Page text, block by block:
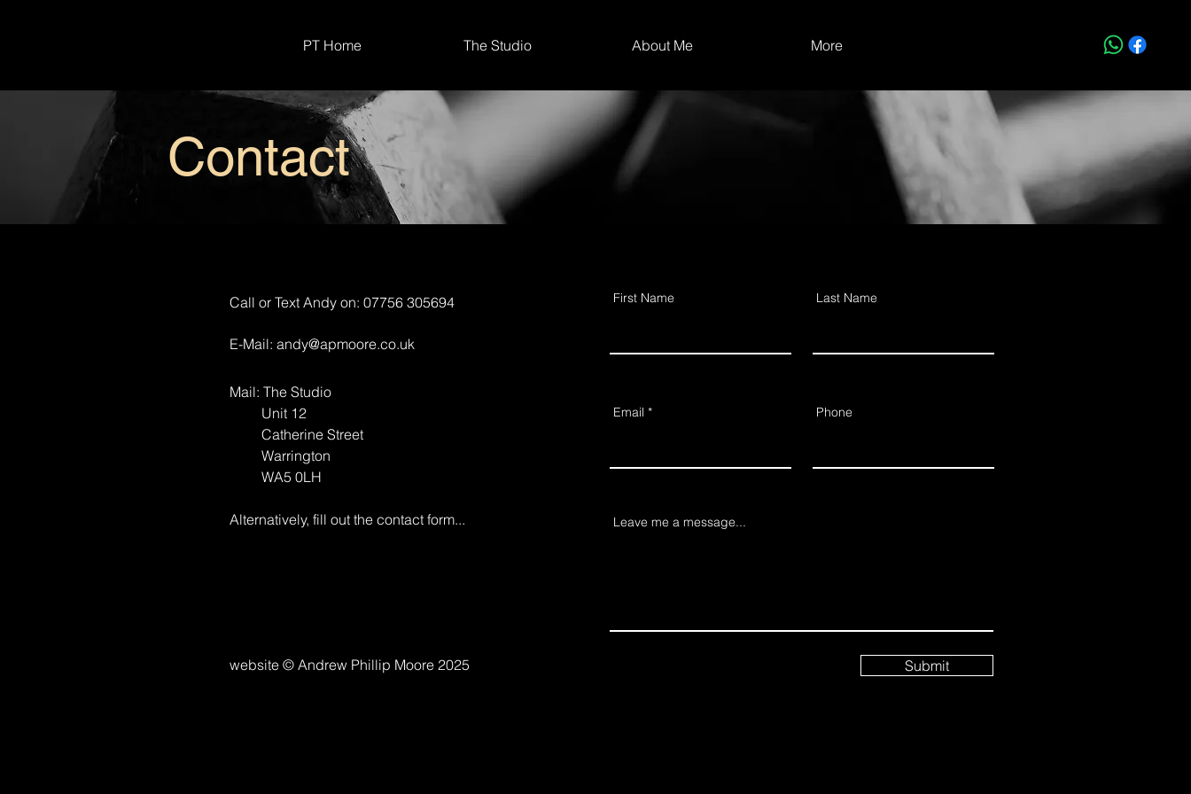
PT Home The Studio About Me More
Contact
Call or Text Andy on: 07756 305694
E-Mail: andy@apmoore.co.uk
Mail: The Studio
Unit 12
Catherine Street
Warrington
WA5 0LH
Alternatively, fill out the contact form...
website © Andrew Phillip Moore 2025
First Name Last Name
Email Phone
Leave me a message...
Submit